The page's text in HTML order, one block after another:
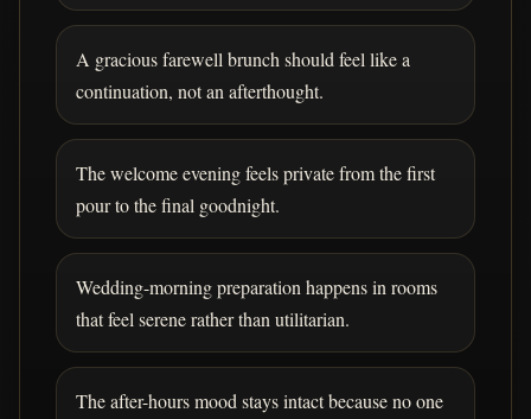
A gracious farewell brunch should feel like a
continuation, not an afterthought.
The welcome evening feels private from the first
pour to the final goodnight.
Wedding-morning preparation happens in rooms
that feel serene rather than utilitarian.
The after-hours mood stays intact because no one